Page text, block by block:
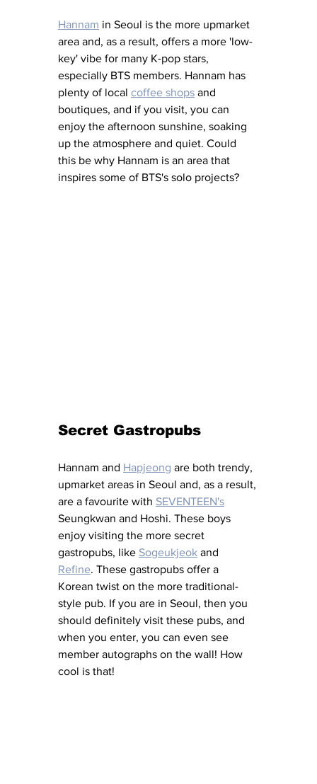
Hannam in Seoul is the more upmarket
area and, as a result, offers a more 'low-
key' vibe for many K-pop stars,
especially BTS members. Hannam has
plenty of local coffee shops and
boutiques, and if you visit, you can
enjoy the afternoon sunshine, soaking
up the atmosphere and quiet. Could
this be why Hannam is an area that
inspires some of BTS's solo projects?
Secret Gastropubs
Hannam and Hapjeong are both trendy,
upmarket areas in Seoul and, as a result,
are a favourite with SEVENTEEN's
Seungkwan and Hoshi. These boys
enjoy visiting the more secret
gastropubs, like Sogeukjeok and
Refine. These gastropubs offer a
Korean twist on the more traditional-
style pub. If you are in Seoul, then you
should definitely visit these pubs, and
when you enter, you can even see
member autographs on the wall! How
cool is that!